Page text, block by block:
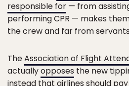
responsible for — from
performing CPR — makes
the crew and far from
TheAssociation of Flight
actuallyopposes the new
instead that airlines should